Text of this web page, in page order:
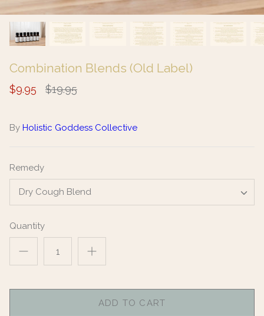
Combination Blends (Old Label)
$9.95 $19.95
By Holistic Goddess Collective
Remedy
Dry Cough Blend
Quantity
ADD TO CART